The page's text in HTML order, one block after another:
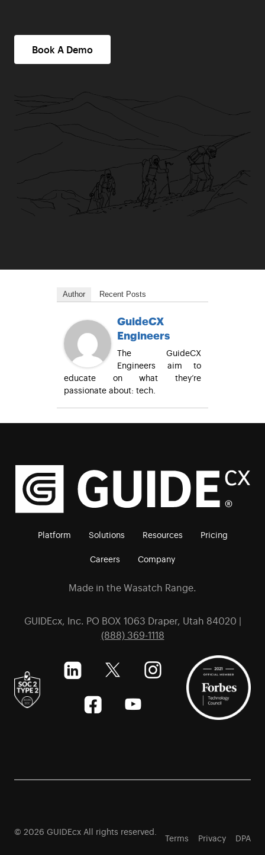
Book A Demo
Author Recent Posts
GuideCX
Engineers
The GuideCX
Engineers aim to
educate on what they’re
passionate about: tech.
Platform Solutions Resources Pricing
Careers Company
Made in the Wasatch Range.
GUIDEcx, Inc. PO BOX 1063 Draper, Utah 84020 |
(888) 369-1118
© 2026 GUIDEcx All rights reserved.
Terms Privacy DPA